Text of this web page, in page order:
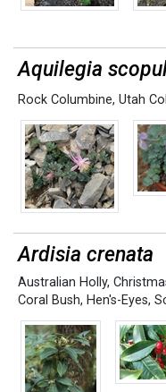
Aquilegia
Rock Columbine, Utah
Ardisia crenata
Australian Holly,
Coral Bush, Hen's-Eyes,